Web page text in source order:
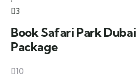
3
Book Safari Park
Package
10